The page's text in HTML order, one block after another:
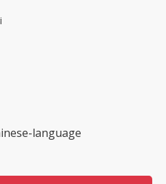
language